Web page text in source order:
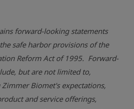
forward-looking statements
safe harbor provisions of the
Reform Act of 1995. Forward-
but are not limited to,
Zimmer Biomet'sexpectations,
and service offerings,